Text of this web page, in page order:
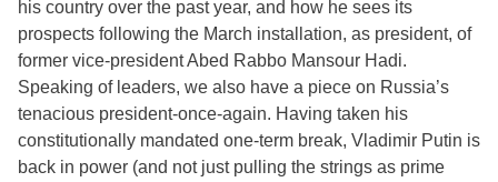
his country over the past year, and how he sees its
prospects following the March installation, as president, of
former vice-president Abed Rabbo Mansour Hadi.
Speaking of leaders, we also have a piece on Russia’s
tenacious president-once-again. Having taken his
constitutionally mandated one-term break, Vladimir Putin is
back in power (and not just pulling the strings as prime